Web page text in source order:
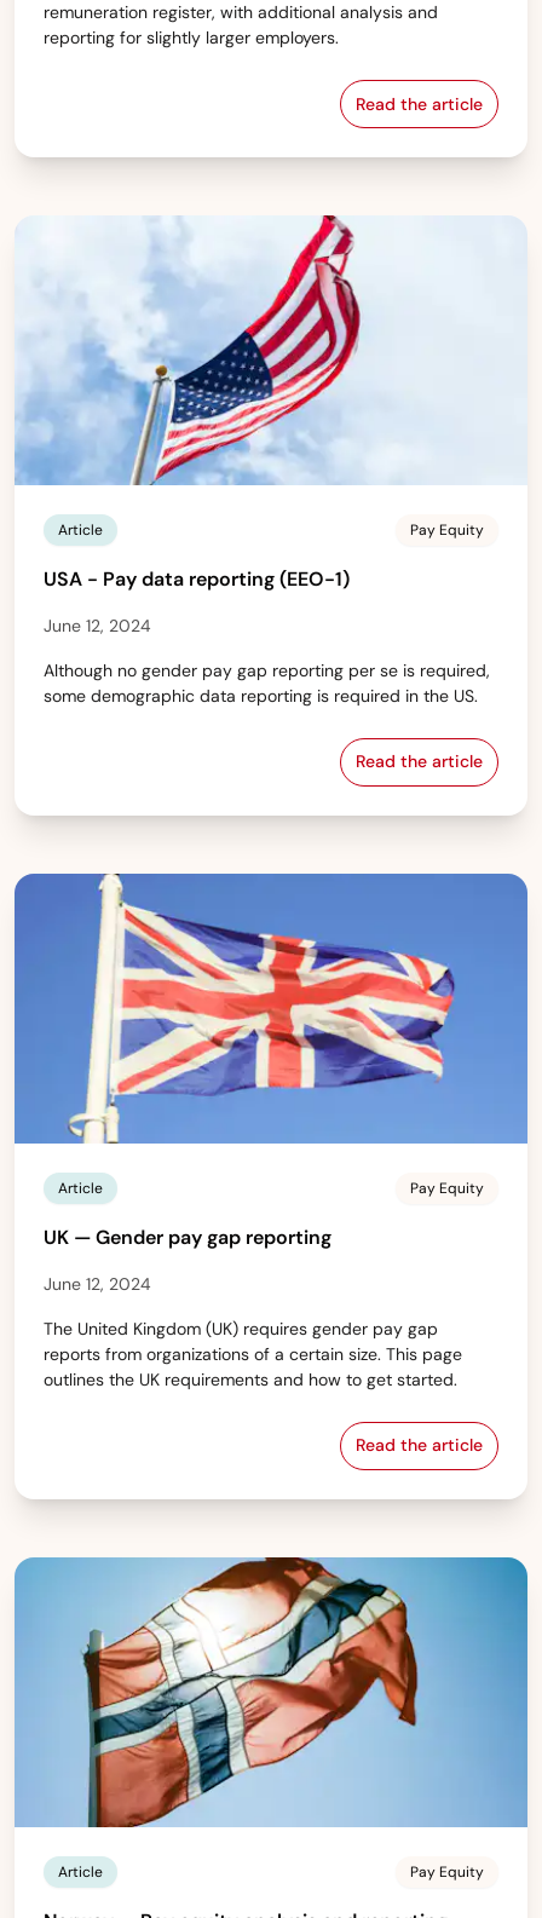
remuneration register, with additional analysis and
reporting for slightly larger employers.
Read the article
Spain — Pay
Article Pay Equity
USA - Pay data reporting (EEO-1)
June 12, 2024
Although no gender pay gap reporting per se is required,
some demographic data reporting is required in the US.
Read the article
USA - Pay
Article Pay Equity
UK — Gender pay gap reporting
June 12, 2024
The United Kingdom (UK) requires gender pay gap
reports from organizations of a certain size. This page
outlines the UK requirements and how to get started.
Read the article
UK — Gender
Article Pay Equity